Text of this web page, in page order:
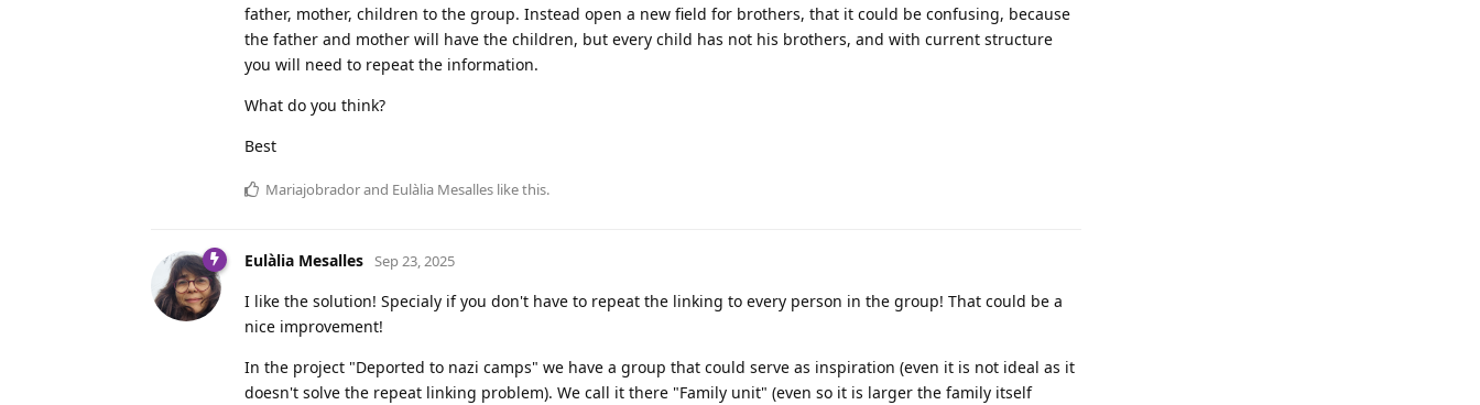
father, mother, children to the group. Instead open a new field for brothers, that it could be confusing, because
the father and mother will have the children, but every child has not his brothers, and with current structure
you will need to repeat the information.
What do you think?
Best
Mariajobradorand Eulàlia Mesalles like this.
Eulàlia Mesalles Sep 23, 2025
I like the solution! Specialy if you don't have to repeat the linking to every person in the group! That could be a
nice improvement!
In the project "Deported to nazi camps" we have a group that could serve as inspiration (even it is not ideal as it
doesn't solve the repeat linking problem). We call it there "Family unit" (even so it is larger the family itself